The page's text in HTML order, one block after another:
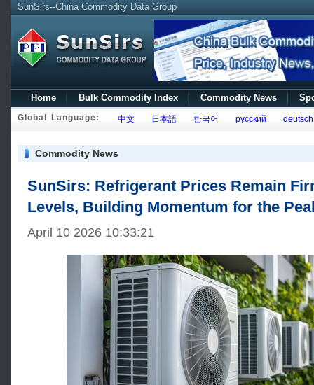
SunSirs--China Commodity Data Group
Home Bulk Commodity Index Commodity News
Global Language: 中文 日本語 한국어 русский deutsch
Commodity News
SunSirs: Refrigerant Prices Remain
Levels, Building Momentum for the
April 10 2026 10:33:21